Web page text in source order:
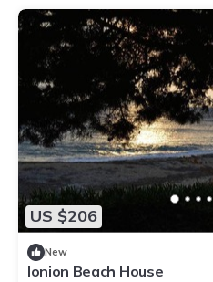
US $206
New
Ionion Beach House